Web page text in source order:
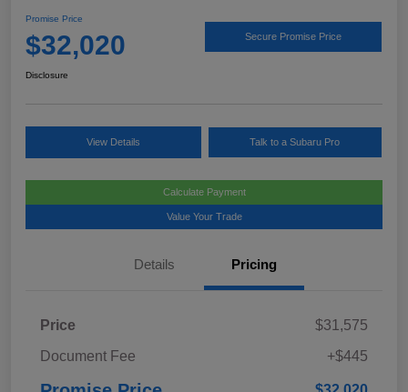
Promise Price
$32,020 Secure Promise Price
Disclosure
View Details Talk to a Subaru Pro
Calculate Payment
Value Your Trade
Details Pricing
Price
$31,575
Document Fee
+$445